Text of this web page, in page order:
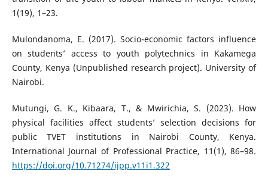
1(19), 1–23.
Mulondanoma, E. (2017). Socio-economic factors influence
on students’ access to youth polytechnics in Kakamega
County, Kenya (Unpublished research project). University of
Nairobi.
Mutungi, G. K., Kibaara, T., & Mwirichia, S. (2023). How
physical facilities affect students’ selection decisions for
public TVET institutions in Nairobi County, Kenya.
International Journal of Professional Practice, 11(1), 86–98.
https://doi.org/10.71274/ijpp.v11i1.322